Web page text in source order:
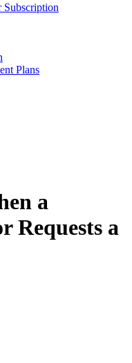
Subscription
Plans
a
Requests a